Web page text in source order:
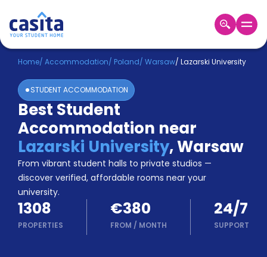
Home EN EUR
Login
Booking
Accommodation
About
Us
Blog
Refer
&
Earn!
Become
a
Partner
Home/ Accommodation/ Poland/ Warsaw/ Lazarski University
STUDENT ACCOMMODATION
Best Student
Accommodation near
Lazarski University,Warsaw
From vibrant student halls to private studios —
discover verified, affordable rooms near your
university.
1308
PROPERTIES
€380
FROM / MONTH
24/7
SUPPORT